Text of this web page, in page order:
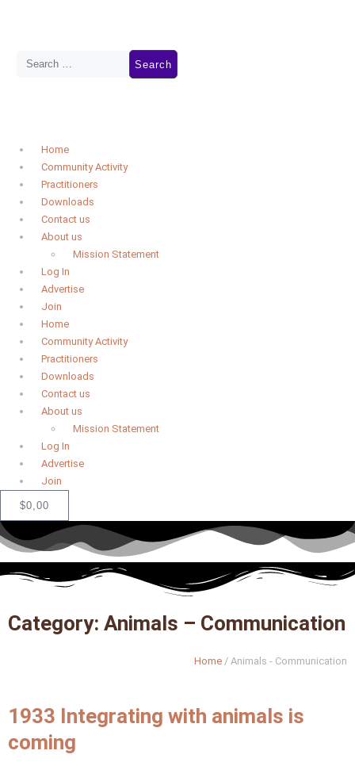
Home
Community Activity
Practitioners
Downloads
Contact us
About us
Mission Statement
Log In
Advertise
Join
Home
Community Activity
Practitioners
Downloads
Contact us
About us
Mission Statement
Log In
Advertise
Join
$0,00
Category: Animals – Communication
Home / Animals - Communication
1933 Integrating with animals is
coming